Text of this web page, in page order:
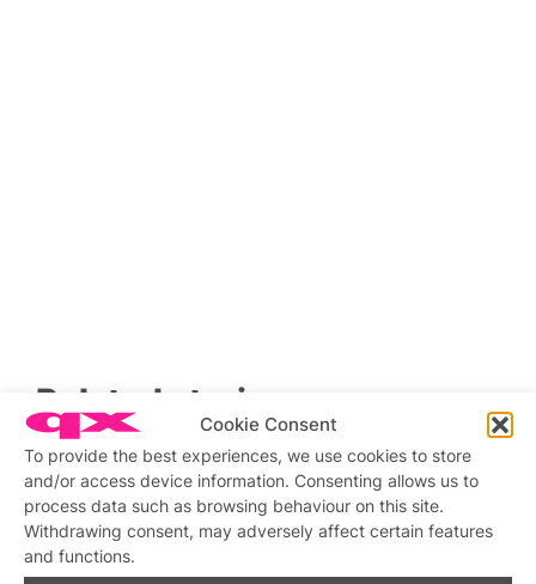
Cookie Consent
To provide the best experiences, we use cookies to store
and/or access device information. Consenting allows us to
process data such as browsing behaviour on this site.
Withdrawing consent, may adversely affect certain features
and functions.
Related stories
Saturday Night Fever
In relation to
Similar post
Queer Student Night at